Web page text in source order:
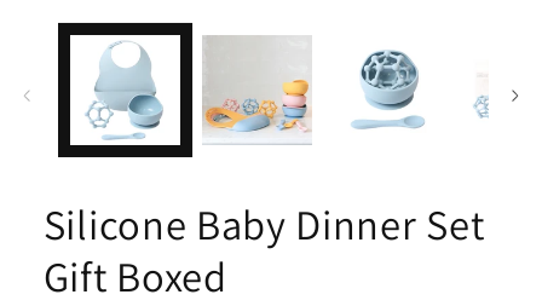
Silicone Baby Dinner Set
Gift Boxed